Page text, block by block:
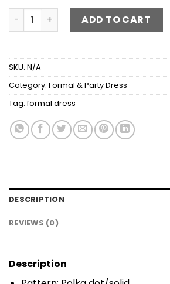
Polka Dot Mesh Sleeve Tie-
ADD TO CART
SKU: N/A
Category: Formal & Party Dress
Tag:formal dress
DESCRIPTION
REVIEWS (0)
Description